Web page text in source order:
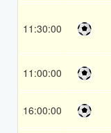
11:30:00
11:00:00
16:00:00